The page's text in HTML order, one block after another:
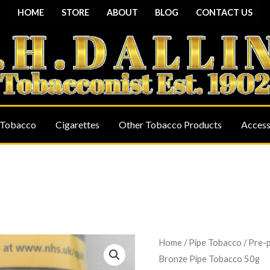
HOME STORE ABOUT BLOG CONTACT US
Cigarettes Other Tobacco Products
Home /Pipe Tobacco /Pre-
Bronze Pipe Tobacco 50g
Borkum
Riff